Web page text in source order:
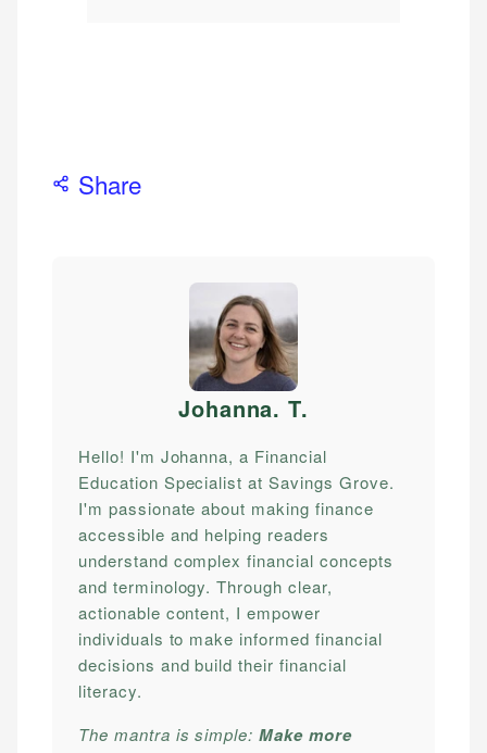
Share
Johanna. T.
Hello! I'm Johanna, a Financial
Education Specialist at Savings Grove.
I'm passionate about making finance
accessible and helping readers
understand complex financial concepts
and terminology. Through clear,
actionable content, I empower
individuals to make informed financial
decisions and build their financial
literacy.
The mantra is simple:Make more